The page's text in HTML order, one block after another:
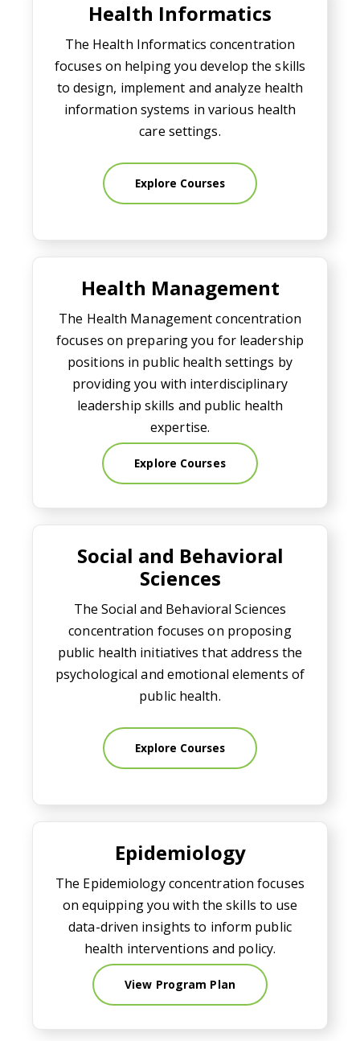
Health Informatics
The Health Informatics concentration
focuses on helping you develop the skills
to design, implement and analyze health
information systems in various health
care settings.
Explore Courses
Health Management
The Health Management concentration
focuses on preparing you for leadership
positions in public health settings by
providing you with interdisciplinary
leadership skills and public health
expertise.
Explore Courses
Social and Behavioral
Sciences
The Social and Behavioral Sciences
concentration focuses on proposing
public health initiatives that address the
psychological and emotional elements of
public health.
Explore Courses
Epidemiology
The Epidemiology concentration focuses
on equipping you with the skills to use
data-driven insights to inform public
health interventions and policy.
View Program Plan